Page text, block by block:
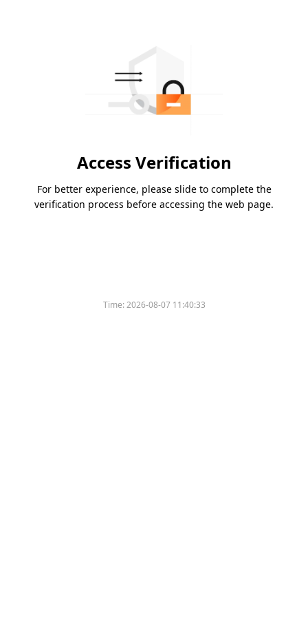
Access Verification
For better experience, please slide to complete the
verification process before accessing the web page.
Time:2026-08-07 11:40:33